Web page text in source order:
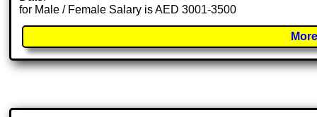
for Male / Female Salary is AED 3001-3500